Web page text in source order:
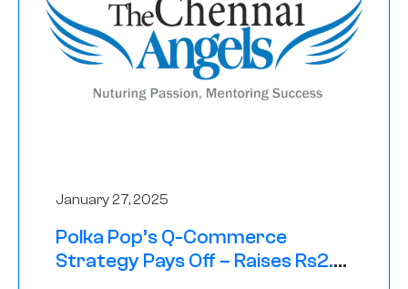
January 27, 2025
Polka Pop’s Q-Commerce
Strategy Pays Off – Raises Rs2.5